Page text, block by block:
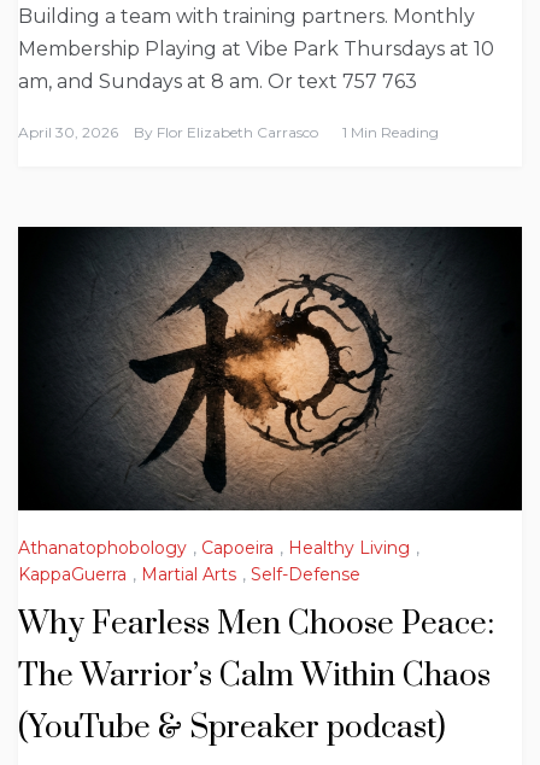
Building a team with training partners. Monthly
Membership Playing at Vibe Park Thursdays at 10
am, and Sundays at 8 am. Or text 757 763
April 30, 2026 By Flor Elizabeth Carrasco 1 Min Reading
Athanatophobology , Capoeira , Healthy Living ,
KappaGuerra , Martial Arts , Self-Defense
Why Fearless Men Choose Peace:
The Warrior’s Calm Within Chaos
(YouTube & Spreaker podcast)